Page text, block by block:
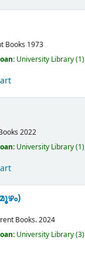
Books 1973
University Library(1)
2022
University Library(1)
Books.2024
University Library(3)